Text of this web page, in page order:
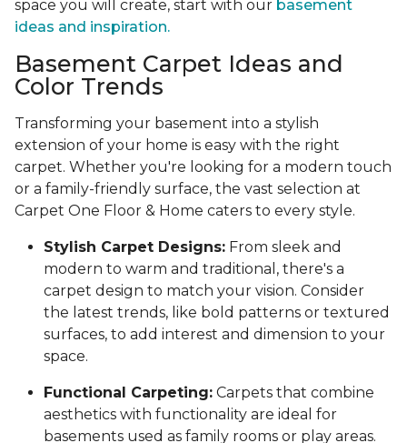
space you will create, start with our basement
ideas and inspiration.
Basement Carpet Ideas and
Color Trends
Transforming your basement into a stylish
extension of your home is easy with the right
carpet. Whether you're looking for a modern touch
or a family-friendly surface, the vast selection at
Carpet One Floor & Home caters to every style.
Stylish Carpet Designs: From sleek and
modern to warm and traditional, there's a
carpet design to match your vision. Consider
the latest trends, like bold patterns or textured
surfaces, to add interest and dimension to your
space.
Functional Carpeting: Carpets that combine
aesthetics with functionality are ideal for
basements used as family rooms or play areas.